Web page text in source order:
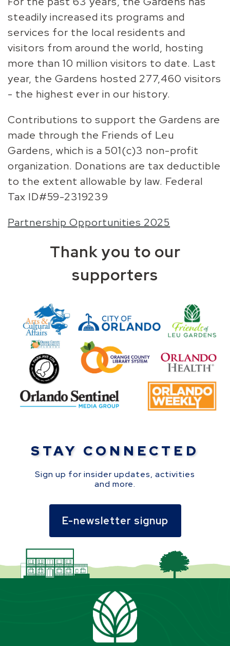
steadily increased its programs and
services for the local residents and
visitors fromaround the world, hosting
more than 10 million visitors to date. Last
year, the Gardens hosted 277,460 visitors
- the highest ever inour history.
Contributions to support the Gardens are
made through the Friendsof Leu
Gardens, which is a 501(c)3 non-profit
organization. Donations are tax deductible
to the extent allowable by law. Federal
Tax ID#59-2319239
Partnership Opportunities 2025
Thank you to our
supporters
STAY CONNECTED
Sign up for insider updates, activities
and more.
E-newsletter signup